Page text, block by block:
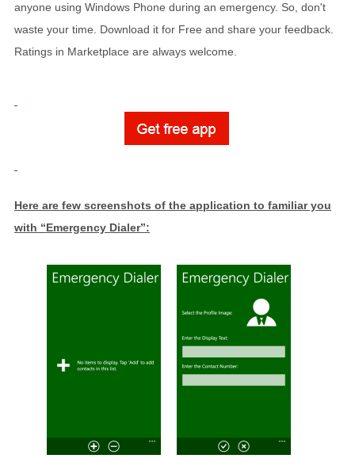
anyone using Windows Phone during an emergency. So, don't
waste your time. Download it for Free and share your feedback.
Ratings in Marketplace are always welcome.
Here are few screenshots of the application to familiar you
with “Emergency Dialer”: